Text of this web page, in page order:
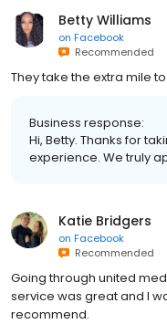
Betty Williams
on Facebook
Recommended
They take the extra mile
Business response:
Hi, Betty. Thanks for
experience. We truly
Katie Bridgers
on Facebook
Recommended
Going through united
service was great and I
recommend.